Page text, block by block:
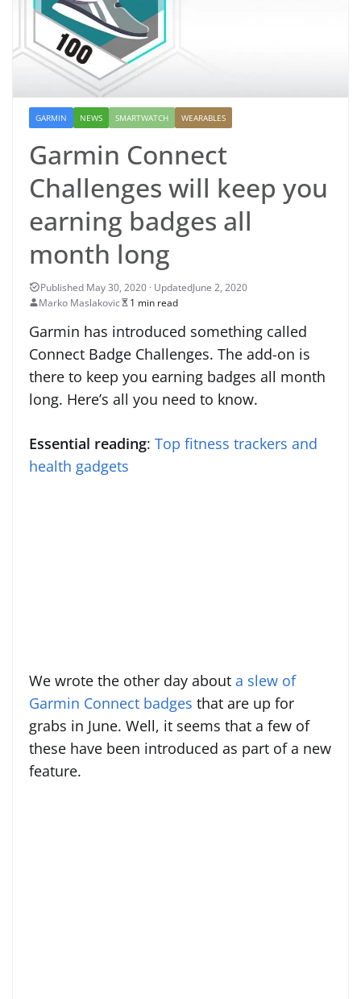
GARMIN NEWS SMARTWATCH WEARABLES
Garmin Connect
Challenges will keep you
earning badges all
month long
June 2, 2020
Marko Maslakovic
1 min read
Garmin has introduced something called
Connect Badge Challenges. The add-on is
there to keep you earning badges all month
long. Here’s all you need to know.
Essential reading: Top fitness trackers and
health gadgets
We wrote the other day about a slew of
Garmin Connect badges that are up for
grabs in June. Well, it seems that a few of
these have been introduced as part of a new
feature.